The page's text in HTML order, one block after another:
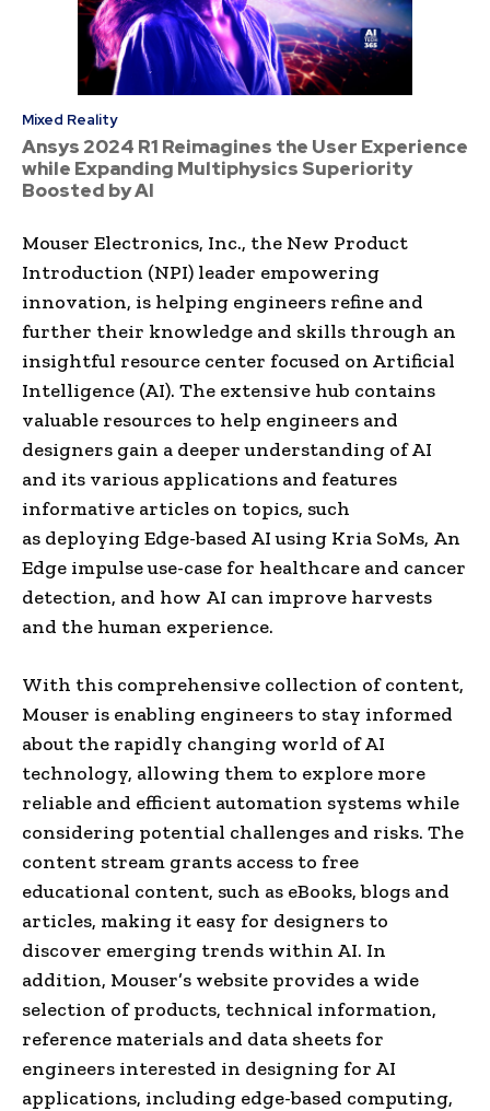
Mixed Reality
Ansys 2024 R1 Reimagines the User Experience
while Expanding Multiphysics Superiority
Boosted by AI
Mouser Electronics, Inc., the New Product
Introduction (NPI) leader empowering
innovation, is helping engineers refine and
further their knowledge and skills through an
insightful resource center focused on Artificial
Intelligence (AI). The extensive hub contains
valuable resources to help engineers and
designers gain a deeper understanding of AI
and its various applications and features
informative articles on topics, such
as deploying Edge-based AI using Kria SoMs, An
Edge impulse use-case for healthcare and cancer
detection, and how AI can improve harvests
and the human experience.
With this comprehensive collection of content,
Mouser is enabling engineers to stay informed
about the rapidly changing world of AI
technology, allowing them to explore more
reliable and efficient automation systems while
considering potential challenges and risks. The
content stream grants access to free
educational content, such as eBooks, blogs and
articles, making it easy for designers to
discover emerging trends within AI. In
addition, Mouser’s website provides a wide
selection of products, technical information,
reference materials and data sheets for
engineers interested in designing for AI
applications, including edge-based computing,